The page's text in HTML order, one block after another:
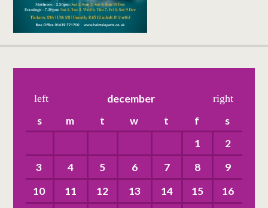
left december right
s m t w t f
s
1
2
3
4 5 6 7 8
9
10
11 12 13 14 15
16